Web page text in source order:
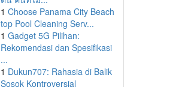
1 Choose Panama City Beach
top Pool Cleaning Serv...
1 Gadget 5G Pilihan:
Rekomendasi dan Spesifikasi
...
1 Dukun707: Rahasia di Balik
Sosok Kontroversial